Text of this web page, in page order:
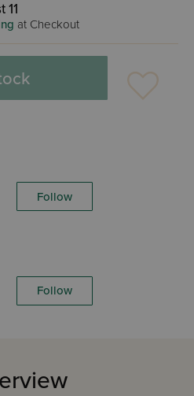
11
at Checkout
Follow
Follow